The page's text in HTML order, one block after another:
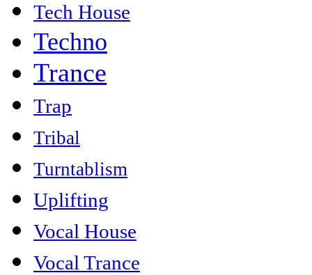
Tech House
Techno
Trance
Trap
Tribal
Turntablism
Uplifting
Vocal House
Vocal Trance